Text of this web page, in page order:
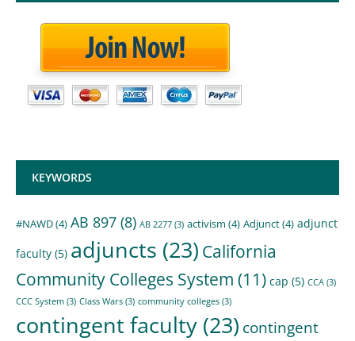
KEYWORDS
#NAWD(4) AB 897 (8) AB 2277 (3) activism (4) Adjunct(4) adjunct
faculty (5) adjuncts (23) California
Community Colleges System (11) cap (5) CCA (3)
CCC System (3) Class Wars (3) community colleges (3)
contingent faculty (23) contingent